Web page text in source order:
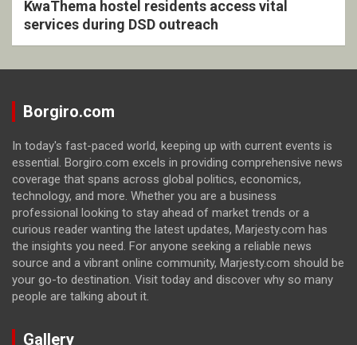
KwaThema hostel residents access vital
services during DSD outreach
Borgiro.com
In today's fast-paced world, keeping up with current events is
essential. Borgiro.com excels in providing comprehensive news
coverage that spans across global politics, economics,
technology, and more. Whether you are a business
professional looking to stay ahead of market trends or a
curious reader wanting the latest updates, Marjesty.com has
the insights you need. For anyone seeking a reliable news
source and a vibrant online community, Marjesty.com should be
your go-to destination. Visit today and discover why so many
people are talking about it.
Gallery